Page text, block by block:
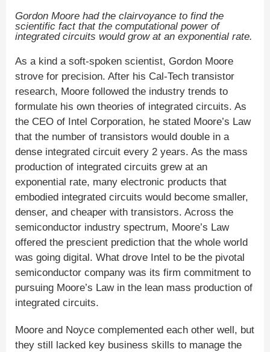
Gordon Moore had the clairvoyance to find the
scientific fact that the computational power of
integrated circuits would grow at an exponential rate.
As a kind a soft-spoken scientist, Gordon Moore
strove for precision. After his Cal-Tech transistor
research, Moore followed the industry trends to
formulate his own theories of integrated circuits. As
the CEO of Intel Corporation, he stated Moore’s Law
that the number of transistors would double in a
dense integrated circuit every 2 years. As the mass
production of integrated circuits grew at an
exponential rate, many electronic products that
embodied integrated circuits would become smaller,
denser, and cheaper with transistors. Across the
semiconductor industry spectrum, Moore’s Law
offered the prescient prediction that the whole world
was going digital. What drove Intel to be the pivotal
semiconductor company was its firm commitment to
pursuing Moore’s Law in the lean mass production of
integrated circuits.
Moore and Noyce complemented each other well, but
they still lacked key business skills to manage the